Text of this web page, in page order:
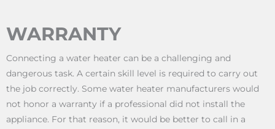
WARRANTY
Connecting a water heater can be a challenging and
dangerous task. A certain skill level is required to carry out
the job correctly. Some water heater manufacturers would
not honor a warranty if a professional did not install the
appliance. For that reason, it would be better to call in a